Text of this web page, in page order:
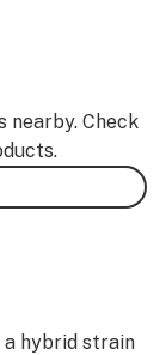
nearby. Check
a hybrid strain